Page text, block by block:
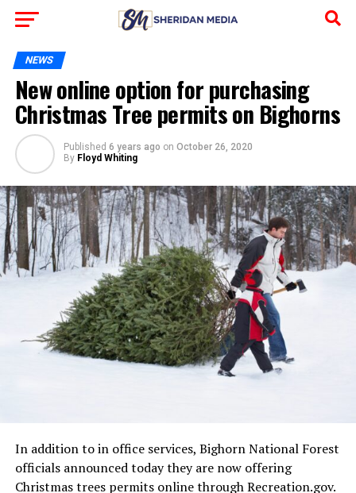
NEWS
New online option for purchasing
Christmas Tree permits on Bighorns
Published 6 years ago on October 26, 2020
By Floyd Whiting
In addition to in office services, Bighorn National Forest
officials announced today they are now offering
Christmas trees permits online through Recreation.gov.